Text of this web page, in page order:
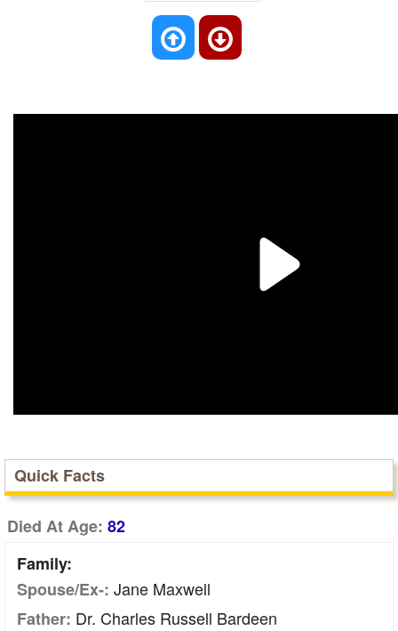
Quick Facts
Died At Age: 82
Family:
Spouse/Ex-: Jane Maxwell
Father: Dr. Charles Russell Bardeen